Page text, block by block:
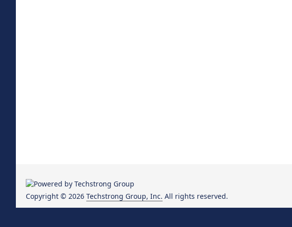
Copyright © 2026 Techstrong Group, Inc. All rights reserved.